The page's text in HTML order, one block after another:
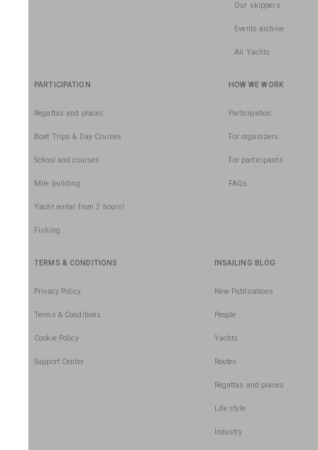
Our skippers
Events archive
All Yachts
PARTICIPATION
Regattas and places
Boat Trips & Day Cruises
School and courses
Mile building
Yacht rental from 2 hours!
Fishing
HOW WE WORK
Participation
For organizers
For participants
FAQs
TERMS & CONDITIONS
Privacy Policy
Terms & Conditions
Cookie Policy
Support Center
INSAILING BLOG
New Publications
People
Yachts
Routes
Regattas and places
Life style
Industry